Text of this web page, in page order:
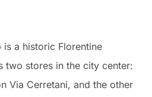
is a historic Florentine
two stores in the city center:
Via Cerretani, and the other